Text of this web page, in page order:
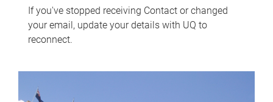
If you've stopped receiving Contact or changed
your email, update your details with UQ to
reconnect.